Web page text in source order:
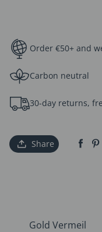
Order €50+ and
Carbon neutral
30-day returns,
Share
Gold Vermeil